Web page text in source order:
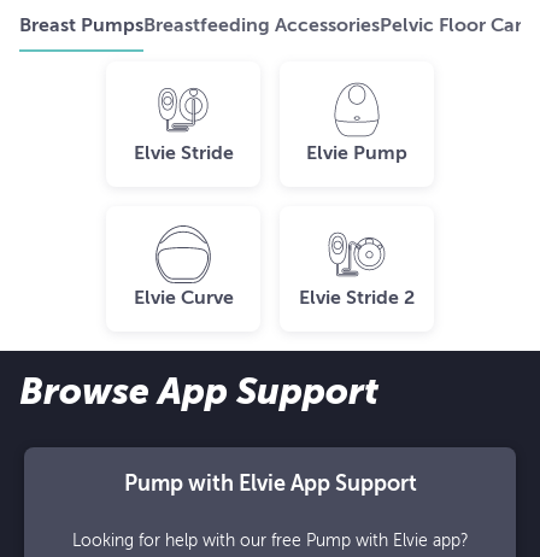
Breast PumpsBreastfeeding AccessoriesPelvic Floor Care
Elvie Stride Elvie Pump
Elvie Curve Elvie Stride 2
Browse App Support
Pump with Elvie App Support
Looking for help with our free Pump with Elvie app?